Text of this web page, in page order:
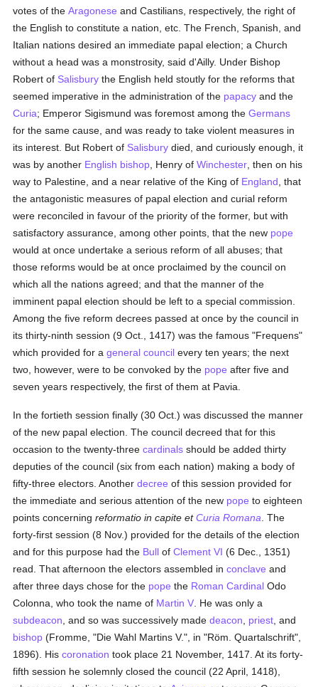
votes of theAragonese and Castilians, respectively, the right of
the English to constitute a nation, etc. The French, Spanish, and
Italian nations desired an immediate papal election; a Church
without a head was a monstrosity, said d'Ailly. Under Bishop
Robert of Salisbury the English held stoutly for the reforms that
seemed imperative in the administration of the papacy and the
Curia; Emperor Sigismund was foremost among theGermans
for the same cause, and was ready to take violent measures in
its interest. But Robert of Salisbury died, and curiously enough, it
was by another English bishop , Henry ofWinchester , then on his
way to Palestine, and a near relative of the King of England , that
the antagonistic measures of papal election and curial reform
were reconciled in favour of the priority of the former, but with
satisfactory assurance, among other points, that the new pope
would at once undertake a serious reform of all abuses; that
those reforms would be at once proclaimed by the council on
which all the nations agreed; and that the manner of the
imminent papal election should be left to a special commission.
Among the five reform decrees passed at once by the council in
its thirty-ninth session (9 Oct., 1417) was the famous "Frequens"
which provided for ageneral council every ten years; the next
two, however, were to be convoked by the pope after five and
seven years respectively, the first of them at Pavia.
In the fortieth session finally (30 Oct.) was discussed the manner
of the new papal election. The council decreed that for this
occasion to the twenty-threecardinals should be added thirty
deputies of the council (six from each nation) making a body of
fifty-three electors. Anotherdecree of this session provided for
the immediate and serious attention of the new pope to eighteen
points concerningreformatio in capite etCuria Romana . The
forty-first session (8 Nov.) provided for the details of the election
and for this purpose had the Bull ofClement VI (6 Dec., 1351)
read. That afternoon the electors assembled inconclave and
after three days chose for the pope the Roman Cardinal Odo
Colonna, who took the name of Martin V . He was only a
subdeacon , and so was successively madedeacon priest , and
bishop (Fromme, "Die Wahl Martins V.", in "Röm. Quartalschrift",
1896). Hiscoronation took place 21 November, 1417. At its forty-
fifth session he solemnly closed the council (22 April, 1418),